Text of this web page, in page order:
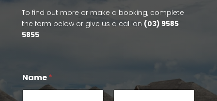
To find out more or make a booking, complete
the form below or give us a call on (03) 9585
5855
a
m
Name*